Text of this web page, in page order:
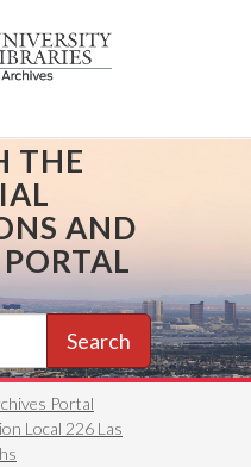
THE
AND
Search
Portal
Local 226 Las